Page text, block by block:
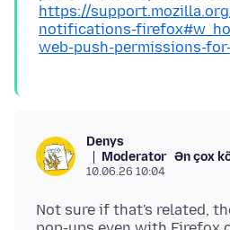
https://
notifications-
web-push-permissions-
Denys
Moderator Ən çox
10.06.26 10:04
Not sure if that's related,